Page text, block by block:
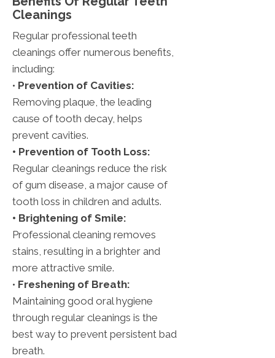
Cleanings
Regular professional teeth
cleanings offer numerous benefits,
including:
• Prevention of Cavities:
Removing plaque, the leading
cause of tooth decay, helps
prevent cavities.
• Prevention of Tooth Loss:
Regular cleanings reduce the risk
of gum disease, a major cause of
tooth loss in children and adults.
• Brightening of Smile:
Professional cleaning removes
stains, resulting in a brighter and
more attractive smile.
• Freshening of Breath:
Maintaining good oral hygiene
through regular cleanings is the
best way to prevent persistent bad
breath.